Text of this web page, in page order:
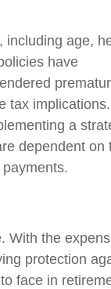
including age,
have
tax
a
dependent on
With the
protection
face in